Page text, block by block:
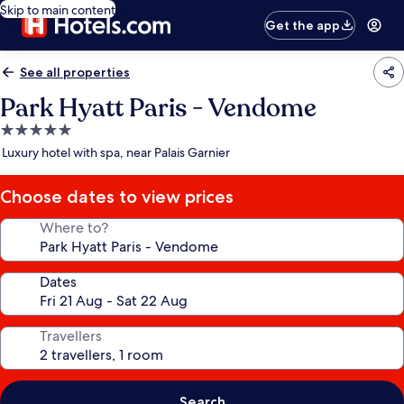
Skip to main content
Get the app
See all properties
Park Hyatt Paris - Vendome
5.0
star
Luxury hotel with spa, near Palais Garnier
Choose dates to view prices
Where to?
Dates
Travellers